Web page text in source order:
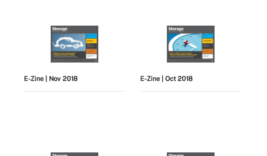
E-Zine | Nov 2018 E-Zine | Oct 2018